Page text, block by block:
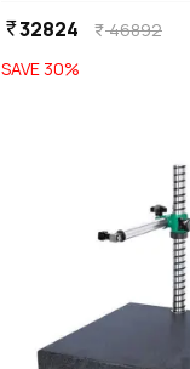
currency_rupee32824 currency_rupee46892
SAVE 30%